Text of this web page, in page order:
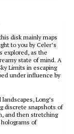
disk mainly maps
to you by Celer’s
explored, as the
state of mind. A
Limits in escaping
under influence by
Long’s
discrete snapshots of
and then stretching
of